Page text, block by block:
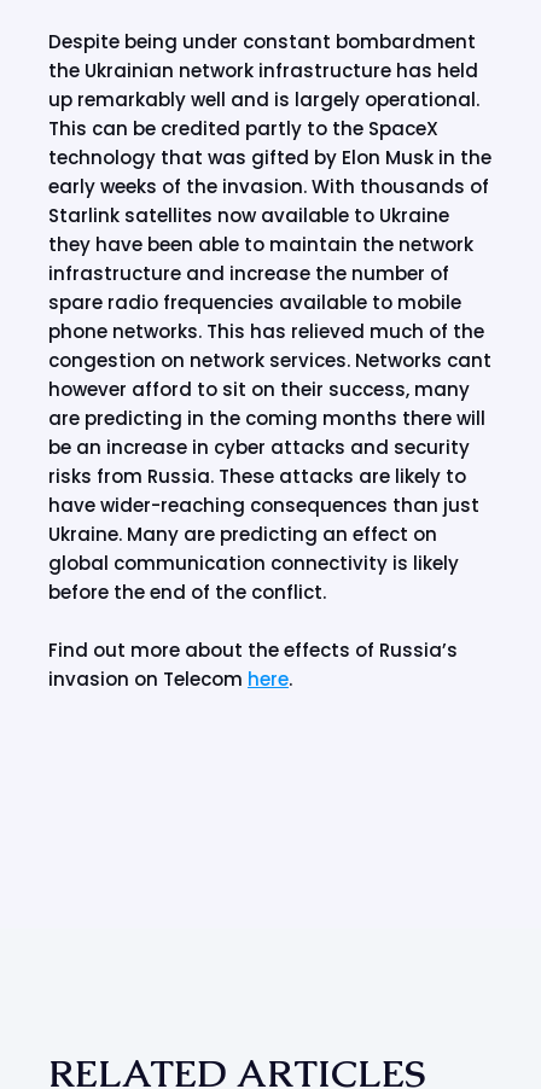
Despite being under constant bombardment
the Ukrainian network infrastructure has held
up remarkably well and is largely operational.
This can be credited partly to the SpaceX
technology that was gifted by Elon Musk in the
early weeks of the invasion. With thousands of
Starlink satellites now available to Ukraine
they have been able to maintain the network
infrastructure and increase the number of
spare radio frequencies available to mobile
phone networks. This has relieved much of the
congestion on network services. Networks cant
however afford to sit on their success, many
are predicting in the coming months there will
be an increase in cyber attacks and security
risks from Russia. These attacks are likely to
have wider-reaching consequences than just
Ukraine. Many are predicting an effect on
global communication connectivity is likely
before the end of the conflict.
Find out more about the effects of Russia’s
invasion on Telecom here.
RELATED ARTICLES